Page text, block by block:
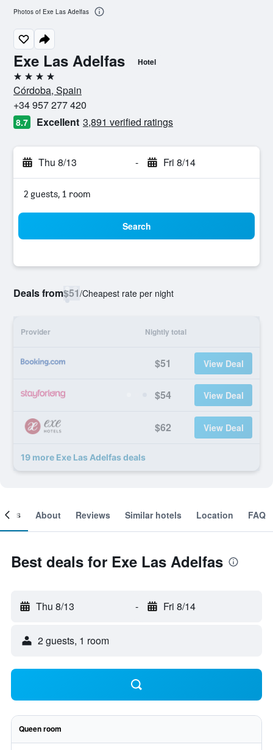
Exe Las Adelfas Hotel
4 stars
Córdoba, Spain
+34 957 277 420
8.7 Excellent 3,891 verified ratings
Thu 8/13 - Fri 8/14
2 guests, 1 room
Search
Deals from$51/Cheapest rate per night
Provider Nightly total
$51 View Deal
$54 View Deal
$62 View Deal
19 more Exe Las Adelfas deals
Photos of Exe Las Adelfas
About Reviews Similar hotels Location FAQ
Best deals for Exe Las Adelfas
Thu 8/13 - Fri 8/14
2 guests, 1 room
Queen room